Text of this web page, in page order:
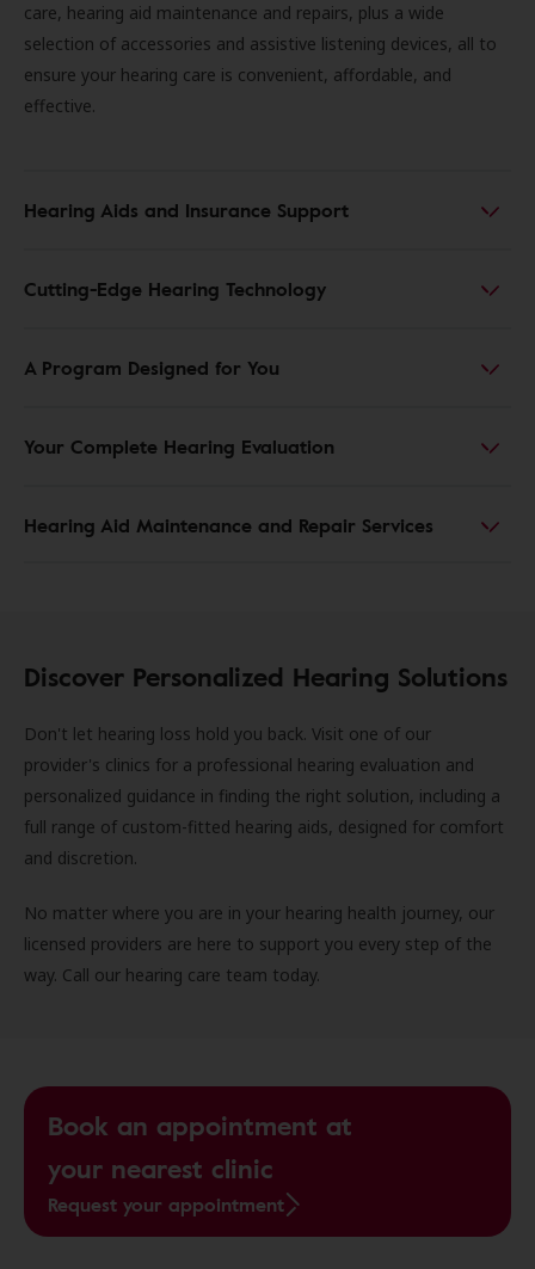
care, hearing aid maintenance and repairs, plus a wide
selection of accessories and assistive listening devices, all to
ensure your hearing care is convenient, affordable, and
effective.
Hearing Aids and Insurance Support
Cutting-Edge Hearing Technology
A Program Designed for You
Your Complete Hearing Evaluation
Hearing Aid Maintenance and Repair Services
Discover Personalized Hearing Solutions
Don't let hearing loss hold you back. Visit one of our
provider's clinics for a professional hearing evaluation and
personalized guidance in finding the right solution, including a
full range of custom-fitted hearing aids, designed for comfort
and discretion.
No matter where you are in your hearing health journey, our
licensed providers are here to support you every step of the
way. Call our hearing care team today.
Book an appointment at
your nearest clinic
Request your appointment